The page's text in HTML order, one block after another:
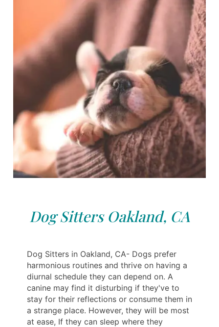
Dog Sitters Oakland, CA
Dog Sitters in Oakland, CA- Dogs prefer
harmonious routines and thrive on having a
diurnal schedule they can depend on. A
canine may find it disturbing if they've to
stay for their reflections or consume them in
a strange place. However, they will be most
at ease, If they can sleep where they